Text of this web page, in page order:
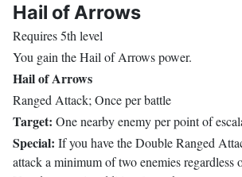
Hail of Arrows
Requires 5th level
You gain the Hail of Arrows power.
Hail of Arrows
Ranged Attack; Once per battle
Target: One nearby enemy per point of
Special: If you have the Double Ranged
attack a minimum of two enemies regardless